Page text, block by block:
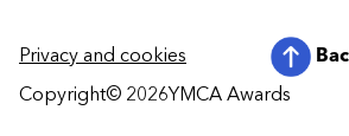
Privacy and cookies
Copyright© 2026YMCA Awards